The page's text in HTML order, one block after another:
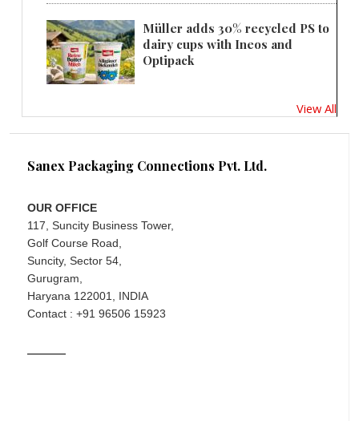
Müller adds 30% recycled PS to
dairy cups with Ineos and
Optipack
View All
Sanex Packaging Connections Pvt. Ltd.
OUR OFFICE
117, Suncity Business Tower,
Golf Course Road,
Suncity, Sector 54,
Gurugram,
Haryana 122001, INDIA
Contact : +91 96506 15923